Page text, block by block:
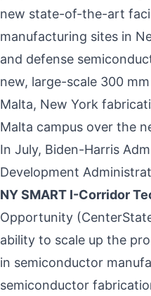
new state-of-the-art
manufacturing sites in
and defense
new, large-scale 300
Malta, New York
Malta campus over the
In July, Biden-Harris
Development
NY SMART I-Corridor
Opportunity
ability to scale up the
in semiconductor
semiconductor